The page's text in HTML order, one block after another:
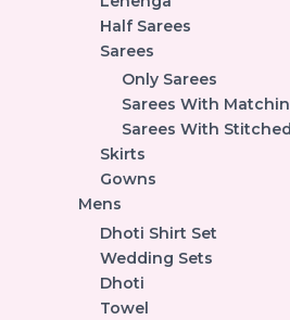
Half Sarees
Sarees
Only Sarees
Sarees With
Sarees With
Skirts
Gowns
Mens
Dhoti Shirt Set
Wedding Sets
Dhoti
Towel